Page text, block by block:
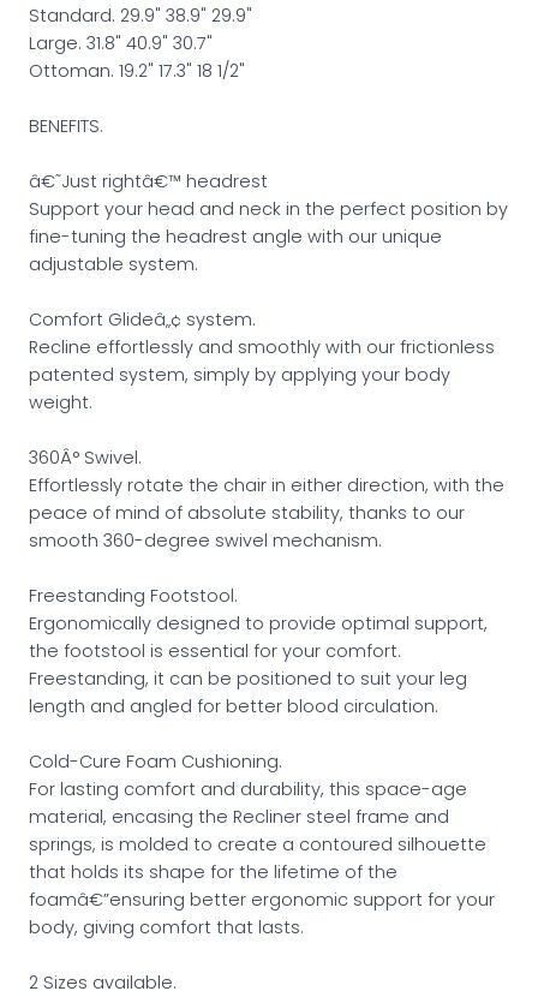
Standard. 29.9" 38.9" 29.9"
Large. 31.8" 40.9" 30.7"
Ottoman. 19.2" 17.3" 18 1/2"
BENEFITS.
â€˜Just rightâ€™ headrest
Support your head and neck in the perfect position by
fine-tuning the headrest angle with our unique
adjustable system.
Comfort Glideâ„¢ system.
Recline effortlessly and smoothly with our frictionless
patented system, simply by applying your body
weight.
360Â° Swivel.
Effortlessly rotate the chair in either direction, with the
peace of mind of absolute stability, thanks to our
smooth 360-degree swivel mechanism.
Freestanding Footstool.
Ergonomically designed to provide optimal support,
the footstool is essential for your comfort.
Freestanding, it can be positioned to suit your leg
length and angled for better blood circulation.
Cold-Cure Foam Cushioning.
For lasting comfort and durability, this space-age
material, encasing the Recliner steel frame and
springs, is molded to create a contoured silhouette
that holds its shape for the lifetime of the
foamâ€”ensuring better ergonomic support for your
body, giving comfort that lasts.
2 Sizes available.